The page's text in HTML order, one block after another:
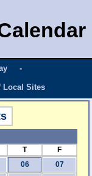
-
Local Sites
T
F
06
07